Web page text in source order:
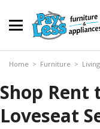
Home > Furniture >
Shop Rent
Loveseat